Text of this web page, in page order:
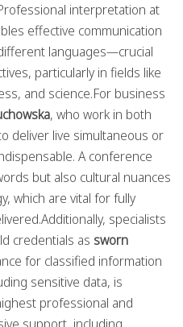
interpretation at
effective communication
languages—crucial
particularly in fields like
and science.For business
, who work in both
deliver live simultaneous or
A conference
but also cultural nuances
which are vital for fully
specialists
credentials as sworn
for classified information
sensitive data, is
professional and